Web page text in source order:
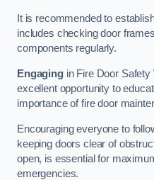
It is recommended to
includes checking door
components regularly.
Engagingin Fire Door Safety
excellent opportunity to
importance of fire door
Encouraging everyone to
keeping doors clear of
open, is essential for
emergencies.